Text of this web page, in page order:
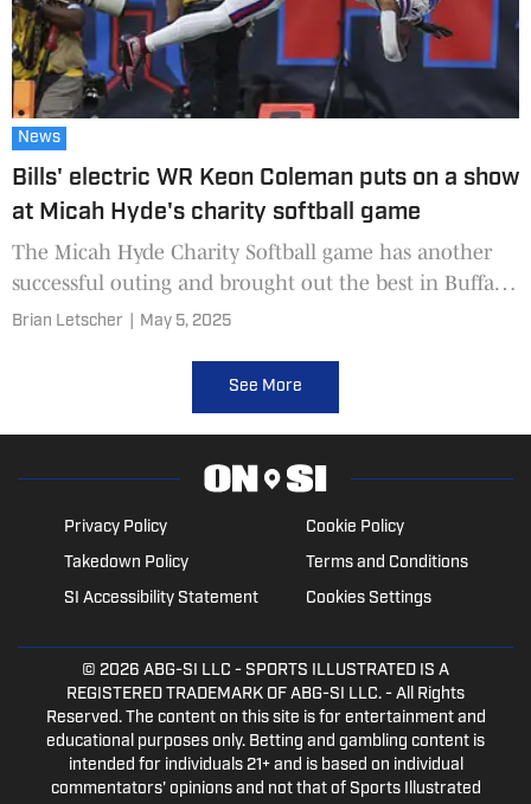
News
Bills' electric WR Keon Coleman puts on a show
at Micah Hyde's charity softball game
The Micah Hyde Charity Softball game has another
successful outing and brought out the best in Buffalo
Bills WR Keon Coleman.
Brian Letscher May 5, 2025
See More
Privacy Policy
Cookie Policy
Takedown Policy
Terms and Conditions
SI Accessibility Statement
Cookies Settings
© 2026 ABG-SI LLC - SPORTS ILLUSTRATED IS A
REGISTERED TRADEMARK OF ABG-SI LLC. - All Rights
Reserved. The content on this site is for entertainment and
educational purposes only. Betting and gambling content is
intended for individuals 21+ and is based on individual
commentators' opinions and not that of Sports Illustrated